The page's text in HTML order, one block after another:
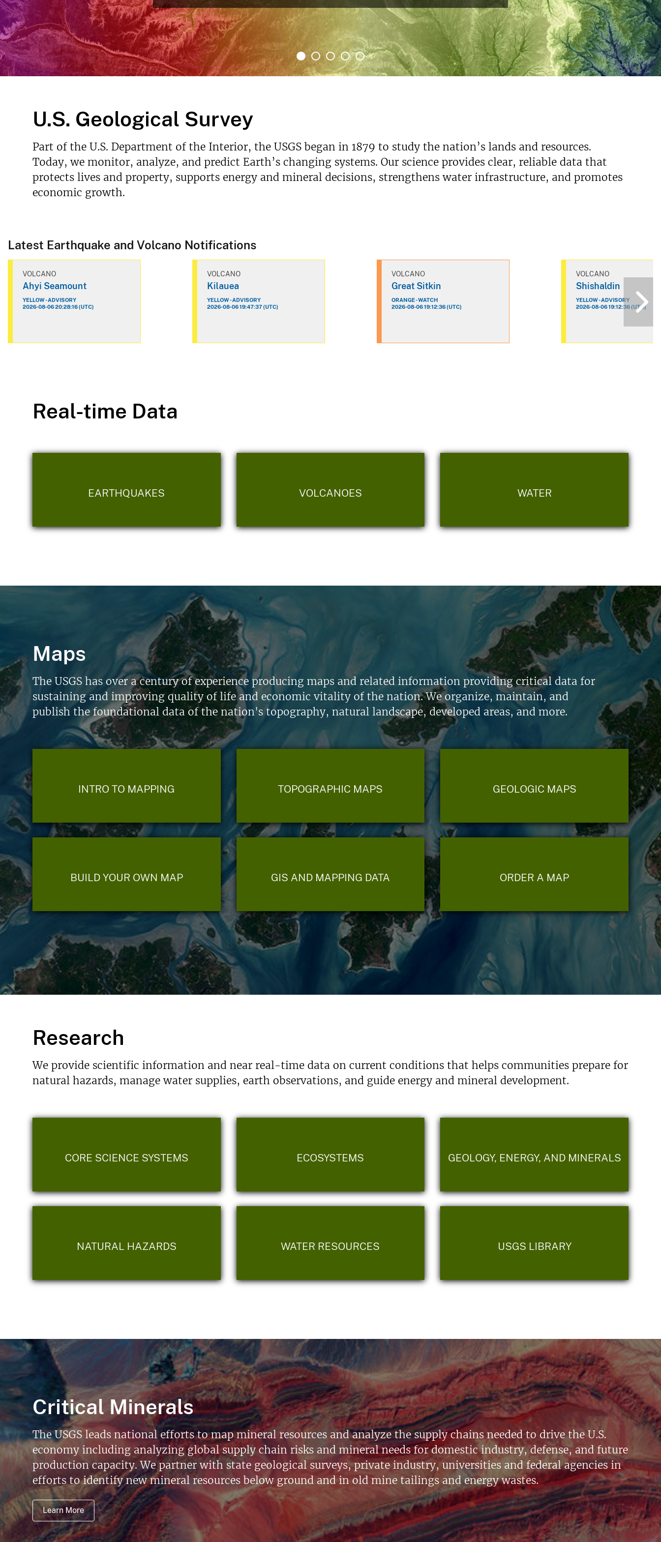
v
U.S. Geological Survey
Part of the U.S. Department of the Interior, the USGS began in 1879 to study the nation’s lands and resources.
Today, we monitor, analyze, and predict Earth’s changing systems. Our science provides clear, reliable data that
protects lives and property, supports energy and mineral decisions, strengthens water infrastructure, and promotes
economic growth.
Latest Earthquake and Volcano Notifications
VOLCANO
Ahyi Seamount
YELLOW - ADVISORY
2026-08-06 20:28:16 (UTC)
VOLCANO
Kilauea
YELLOW - ADVISORY
2026-08-06 19:47:37 (UTC)
VOLCANO
Great Sitkin
ORANGE - WATCH
2026-08-06 19:12:36 (UTC)
VOLCANO
Shishaldin
YELLOW - ADVISORY
2026-08-06 19:12:36 (UTC)
Real-time Data
EARTHQUAKES VOLCANOES WATER
Maps
The USGS has over a century of experience producing maps and related information providing critical data for
sustaining and improving quality of life and economic vitality of the nation. We organize, maintain, and
publish the foundational data of the nation's topography, natural landscape, developed areas, and more.
INTRO TO MAPPING TOPOGRAPHIC MAPS GEOLOGIC MAPS
BUILD YOUR OWN MAP GIS AND MAPPING DATA ORDER A MAP
Research
We provide scientific information and near real-time data on current conditions that helps communities prepare for
natural hazards, manage water supplies, earth observations, and guide energy and mineral development.
CORE SCIENCE SYSTEMS ECOSYSTEMS GEOLOGY, ENERGY, AND MINERALS
NATURAL HAZARDS WATER RESOURCES USGS LIBRARY
Critical Minerals
The USGS leads national efforts to map mineral resources and analyze the supply chains needed to drive the U.S.
economy including analyzing global supply chain risks and mineral needs for domestic industry, defense, and future
production capacity. We partner with state geological surveys, private industry, universities and federal agencies in
efforts to identify new mineral resources below ground and in old mine tailings and energy wastes.
Learn More